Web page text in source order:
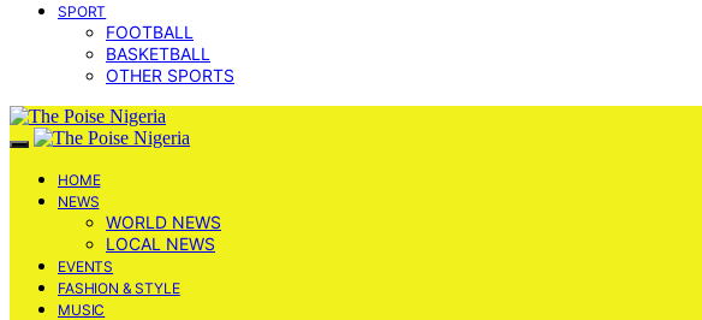
SPORT
FOOTBALL
BASKETBALL
OTHER SPORTS
HOME
NEWS
WORLD NEWS
LOCAL NEWS
EVENTS
FASHION & STYLE
MUSIC